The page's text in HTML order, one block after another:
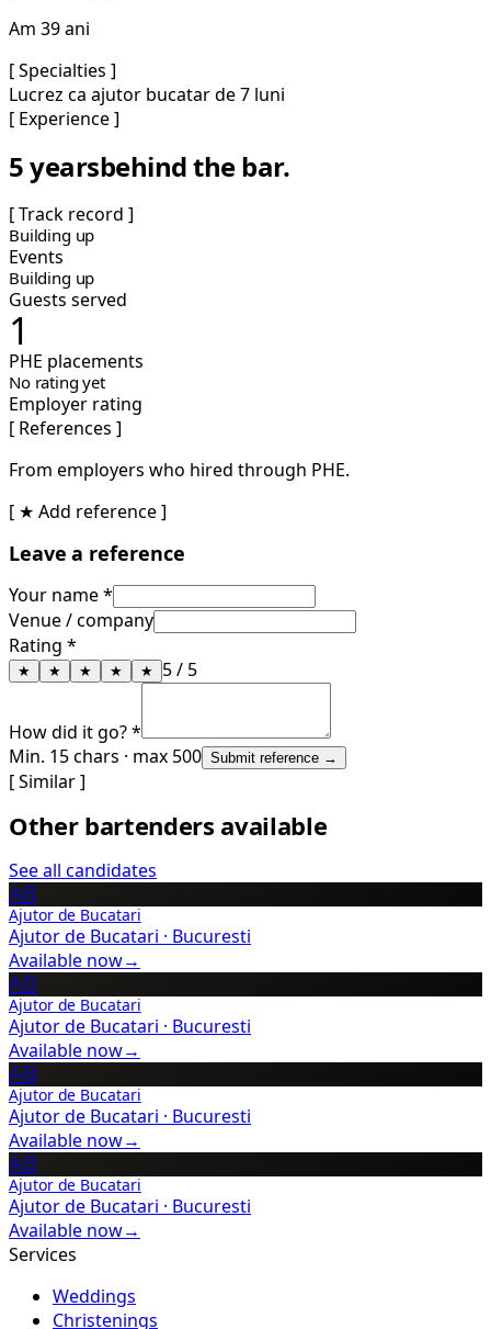
Am 39 ani
[ Specialties ]
Lucrez ca ajutor bucatar de 7 luni
[ Experience ]
5 yearsbehind the bar.
[ Track record ]
Building up
Events
Building up
Guests served
1
PHE placements
No rating yet
Employer rating
[ References ]
From employers who hired through PHE.
[ ★ Add reference ]
Leave a reference
Your name *
Venue / company
Rating *
★ ★ ★ ★ ★ 5/ 5
How did it go? *
Min. 15 chars · max 500 Submit reference →
[ Similar ]
Other bartenders available
See all candidates
AB
Ajutor de Bucatari
Ajutor de Bucatari · Bucuresti
Available now→
AB
Ajutor de Bucatari
Ajutor de Bucatari · Bucuresti
Available now→
AB
Ajutor de Bucatari
Ajutor de Bucatari · Bucuresti
Available now→
AB
Ajutor de Bucatari
Ajutor de Bucatari · Bucuresti
Available now→
Services
Weddings
Christenings